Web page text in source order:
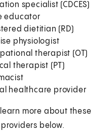
specialist (CDCES)
educator
dietitian (RD)
physiologist
therapist (OT)
therapist (PT)
healthcare provider
learn more about these
below.